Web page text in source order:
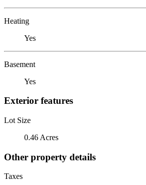
Heating
Yes
Basement
Yes
Exterior features
Lot Size
0.46 Acres
Other property details
Taxes